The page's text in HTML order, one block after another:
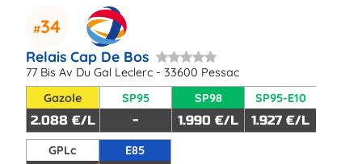
34
Relais Cap De Bos
77 Bis Av Du Gal Leclerc - 33600 Pessac
Gazole
2.088 €/L
SP95
-
SP98
1.990 €/L
SP95-E10
1.927 €/L
GPLc E85